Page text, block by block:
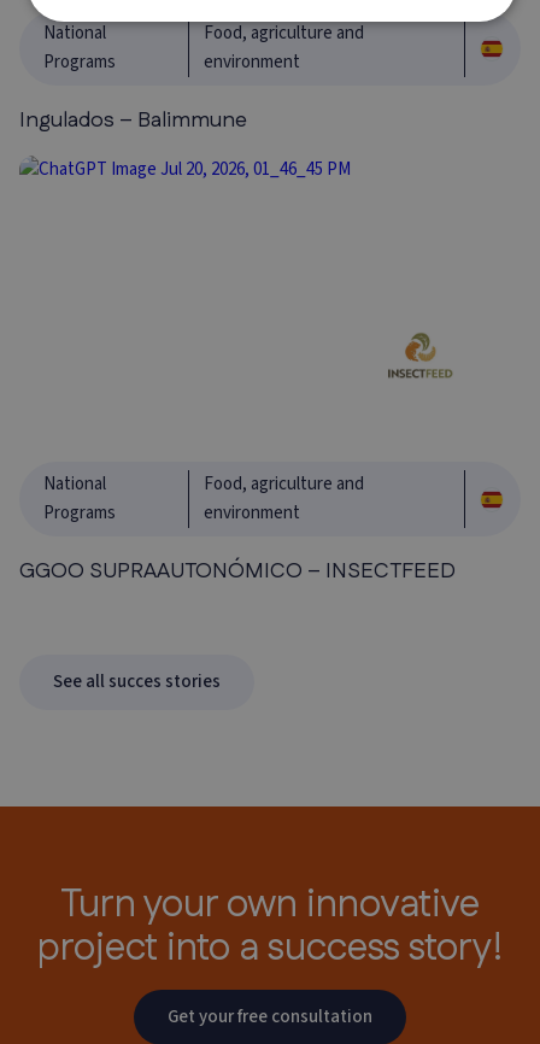
National
Programs
Food, agriculture and
environment
Ingulados – Balimmune
National
Programs
Food, agriculture and
environment
GGOO SUPRAAUTONÓMICO – INSECTFEED
See all succes stories
Turn your own innovative
project into a success story!
Get your free consultation